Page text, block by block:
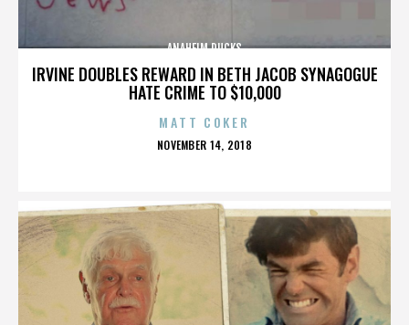
IRVINE DOUBLES REWARD IN BETH JACOB SYNAGOGUE
HATE CRIME TO $10,000
ANAHEIM DUCKS
MATT COKER
POSTED
NOVEMBER 14, 2018